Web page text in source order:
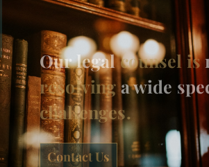
isrenowned for
wide spectrum oflegal